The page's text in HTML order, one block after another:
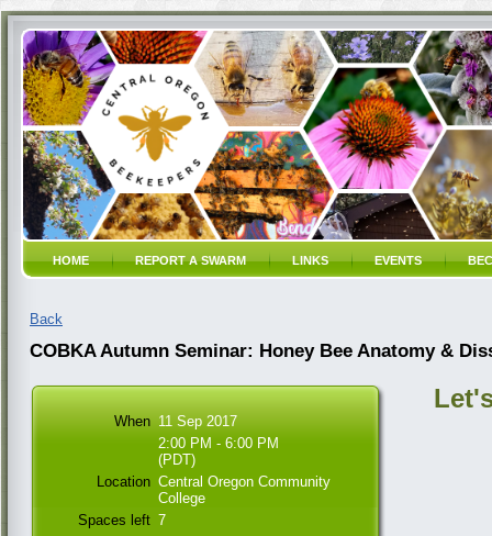
HOME REPORT A SWARM LINKS EVENTS
Back
COBKA Autumn Seminar: Honey Bee Anatomy &
When 11 Sep 2017
2:00 PM - 6:00 PM
(PDT)
Location Central Oregon Community
College
Spaces left 7